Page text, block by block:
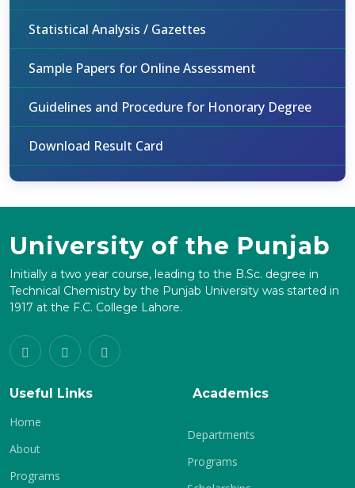
Statistical Analysis / Gazettes
Sample Papers for Online Assessment
Guidelines and Procedure for Honorary Degree
Download Result Card
University of the Punjab
Initially a two year course, leading to the B.Sc. degree in
Technical Chemistry by the Punjab University was started in
1917 at the F.C. College Lahore.
Useful Links
Home
About
Programs
Academics
Departments
Programs